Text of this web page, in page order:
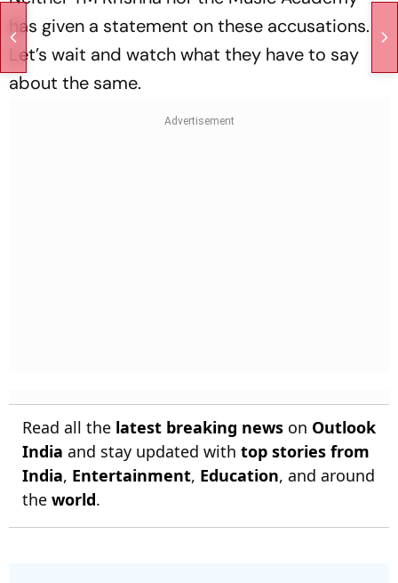
has given a statement on these accusations.
Let’s wait and watch what they have to say
about the same.
Read all the latest breaking news on Outlook
India and stay updated with top stories from
India, Entertainment, Education, and around
the world.